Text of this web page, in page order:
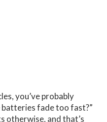
you’ve probably
fade too fast?”
otherwise, and that’s